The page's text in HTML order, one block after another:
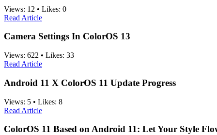
Views: 12 • Likes: 0
Read Article
Camera Settings In ColorOS 13
Views: 622 • Likes: 33
Read Article
Android 11 X ColorOS 11 Update Progress
Views: 5 • Likes: 8
Read Article
ColorOS 11 Based on Android 11: Let Your Style